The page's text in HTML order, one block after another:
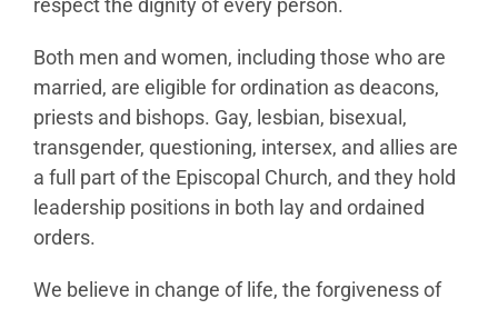
respect the dignity of every person.
Both men and women, including those who are
married, are eligible for ordination as deacons,
priests and bishops. Gay, lesbian, bisexual,
transgender, questioning, intersex, and allies are
a full part of the Episcopal Church, and they hold
leadership positions in both lay and ordained
orders.
We believe in change of life, the forgiveness of